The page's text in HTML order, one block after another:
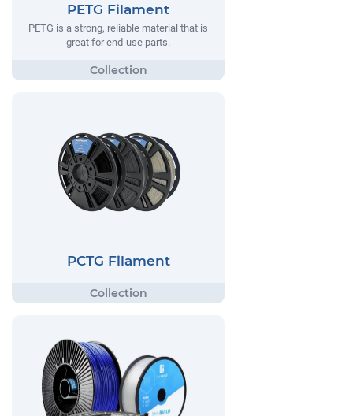
PETG Filament
PETG is a strong, reliable material that is
great for end-use parts.
PCTG Filament